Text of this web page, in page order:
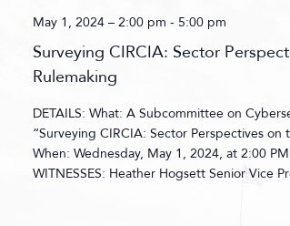
May 1, 2024 – 2:00 pm - 5:00 pm
Surveying CIRCIA: Sector
Rulemaking
DETAILS: What: A Subcommittee on
“Surveying CIRCIA: Sector Perspectives
When: Wednesday, May 1, 2024, at 2:00
WITNESSES: Heather Hogsett Senior Vice